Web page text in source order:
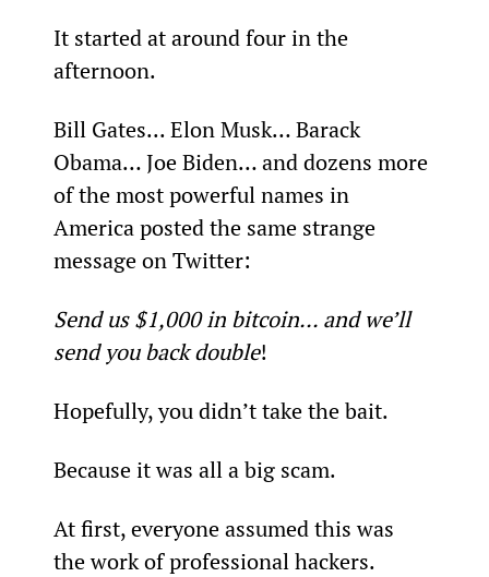
It started at around four in the
afternoon.
Bill Gates... Elon Musk… Barack
Obama… Joe Biden… and dozens more
of the most powerful names in
America posted the same strange
message on Twitter:
Send us $1,000 in bitcoin... and we’ll
send you back double!
Hopefully, you didn’t take the bait.
Because it was all a big scam.
At first, everyone assumed this was
the work of professional hackers.